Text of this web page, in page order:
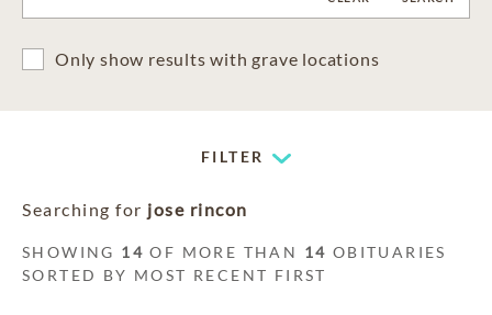
Only show results with grave locations
FILTER
Searching for jose rincon
SHOWING 14 OF MORE THAN 14 OBITUARIES
SORTED BY MOST RECENT FIRST